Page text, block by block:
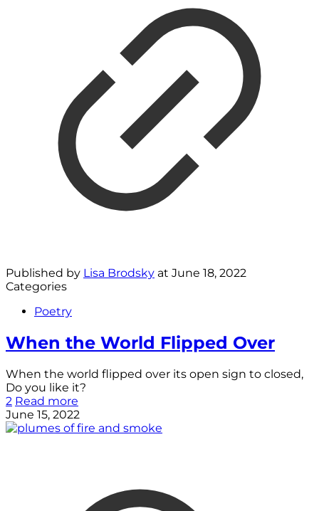
Published by Lisa Brodsky at June 18, 2022
Categories
Poetry
When the World Flipped Over
When the world flipped over its open sign to closed,
Do you like it?
2 Read more
June 15, 2022